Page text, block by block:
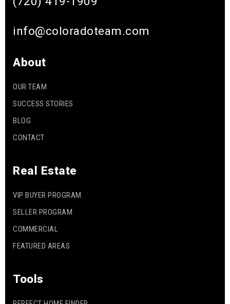
info@coloradoteam.com
About
OUR TEAM
SUCCESS STORIES
BLOG
CONTACT
Real Estate
VIP BUYER PROGRAM
SELLER PROGRAM
COMMERCIAL
FEATURED AREAS
Tools